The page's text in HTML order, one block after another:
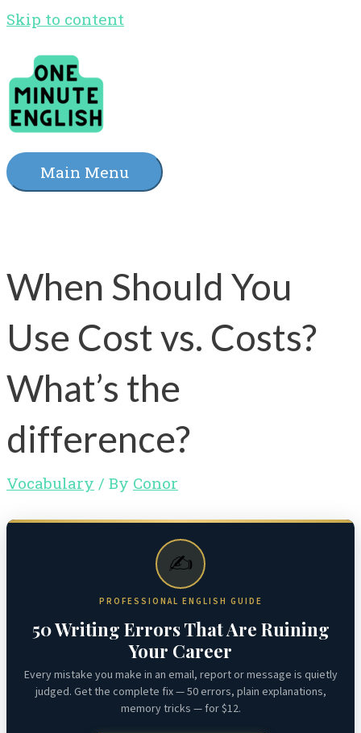
Skip to content
Main Menu
When Should You
Use Cost vs. Costs?
What’s the
difference?
Vocabulary / By Conor
✍️
PROFESSIONAL ENGLISH GUIDE
50 Writing Errors That Are Ruining
Your Career
Every mistake you make in an email, report or message is quietly
judged. Get the complete fix — 50 errors, plain explanations,
memory tricks — for $12.